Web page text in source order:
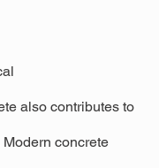
also contributes to
Modern concrete